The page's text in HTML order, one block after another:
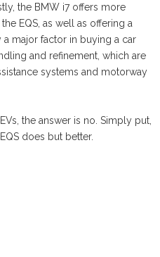
the BMW i7 offers more
EQS, as well as offering a
major factor in buying a car
and refinement, which are
systems and motorway
the answer is no. Simply put,
does but better.